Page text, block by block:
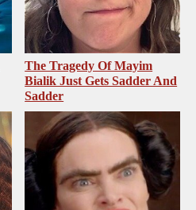
The Tragedy Of Mayim
Bialik Just Gets Sadder And
Sadder